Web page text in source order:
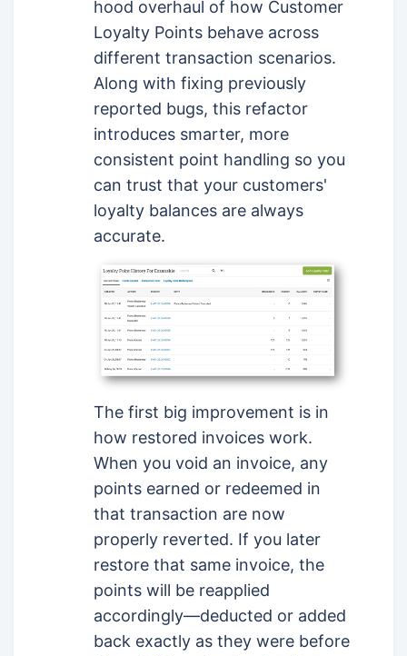
hood overhaul of how Customer
Loyalty Points behave across
different transaction scenarios.
Along with fixing previously
reported bugs, this refactor
introduces smarter, more
consistent point handling so you
can trust that your customers'
loyalty balances are always
accurate.
The first big improvement is in
how restored invoices work.
When you void an invoice, any
points earned or redeemed in
that transaction are now
properly reverted. If you later
restore that same invoice, the
points will be reapplied
accordingly—deducted or added
back exactly as they were before